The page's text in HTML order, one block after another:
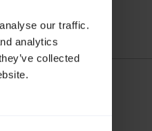
our traffic.
analytics
collected
used.